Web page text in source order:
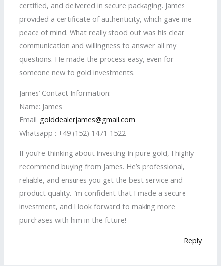
certified, and delivered in secure packaging. James
provided a certificate of authenticity, which gave me
peace of mind. What really stood out was his clear
communication and willingness to answer all my
questions. He made the process easy, even for
someone new to gold investments.
James’ Contact Information:
Name: James
Email: golddealerjames@gmail.com
Whatsapp : +49 (152) 1471-1522
If you’re thinking about investing in pure gold, I highly
recommend buying from James. He’s professional,
reliable, and ensures you get the best service and
product quality. I’m confident that I made a secure
investment, and I look forward to making more
purchases with him in the future!
Reply